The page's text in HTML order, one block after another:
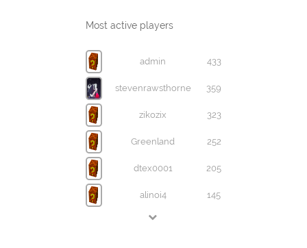
Most active players
admin 433
stevenrawsthorne 359
zikozix 323
Greenland 252
dtex0001 205
alinoi4 145